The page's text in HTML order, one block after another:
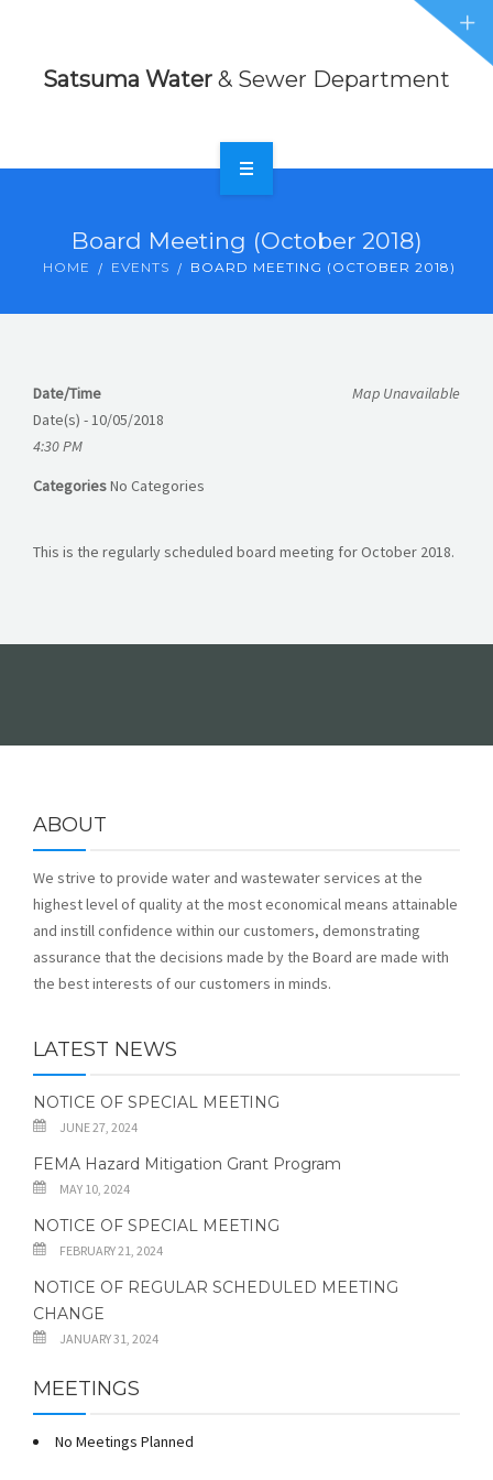
EVENTS
FORMS
Satsuma Water & Sewer Department
RATES
ABOUT
Board Meeting (October 2018)
HOME EVENTS BOARD MEETING (OCTOBER 2018)
Map Unavailable
Date/Time
Date(s) - 10/05/2018
4:30 PM
CategoriesNo Categories
This is the regularly scheduled board meeting for October 2018.
ABOUT
We strive to provide water and wastewater services at the
highest level of quality at the most economical means attainable
and instill confidence within our customers, demonstrating
assurance that the decisions made by the Board are made with
the best interests of our customers in minds.
LATEST NEWS
NOTICE OF SPECIAL MEETING
JUNE 27, 2024
FEMA Hazard Mitigation Grant Program
MAY 10, 2024
NOTICE OF SPECIAL MEETING
FEBRUARY 21, 2024
NOTICE OF REGULAR SCHEDULED MEETING
CHANGE
JANUARY 31, 2024
MEETINGS
No Meetings Planned